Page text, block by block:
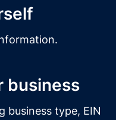
business
business type, EIN